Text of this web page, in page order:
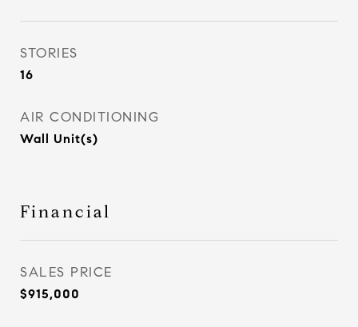
STORIES
16
AIR CONDITIONING
Wall Unit(s)
Financial
SALES PRICE
$915,000